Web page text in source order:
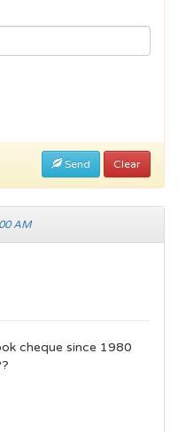
Send Clear
AM
cheque since 1980